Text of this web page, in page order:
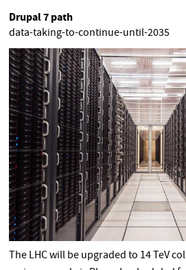
Drupal 7 path
data-taking-to-continue-until-2035
The LHC will be upgraded to 14 TeV